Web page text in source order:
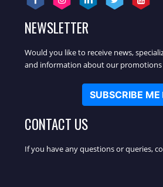
NEWSLETTER
Would you like to receive news,
and information about our
SUBSCRIBE ME
CONTACT US
If you have any questions or queries,